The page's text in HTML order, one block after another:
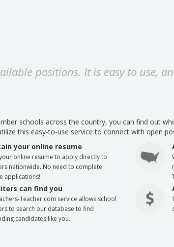
positions. It is easy to use,
schools across the country, you can find out
this easy-to-use service to connect with open
your online resume
online resume to apply directly to
nationwide. No need to complete
applications!
can find you
Teacher.com service allows school
to search our database to find
candidates like you.